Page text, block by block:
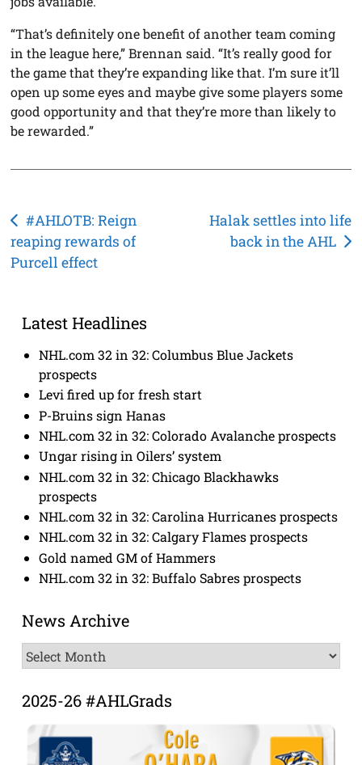
“That’s definitely one benefit of another team coming
in the league here,” Brennan said. “It’s really good for
the game that they’re expanding like that. I’m sure it’ll
open up some eyes and maybe give some players some
good opportunity and that they’re more than likely to
be rewarded.”
Post
navigation
#AHLOTB: Reign
reaping rewards of
Purcell effect
Halak settles into life
back in the AHL
Latest Headlines
NHL.com 32 in 32: Columbus Blue Jackets
prospects
Levi fired up for fresh start
P-Bruins sign Hanas
NHL.com 32 in 32: Colorado Avalanche prospects
Ungar rising in Oilers’ system
NHL.com 32 in 32: Chicago Blackhawks
prospects
NHL.com 32 in 32: Carolina Hurricanes prospects
NHL.com 32 in 32: Calgary Flames prospects
Gold named GM of Hammers
NHL.com 32 in 32: Buffalo Sabres prospects
News Archive
News
Archive
2025-26 #AHLGrads